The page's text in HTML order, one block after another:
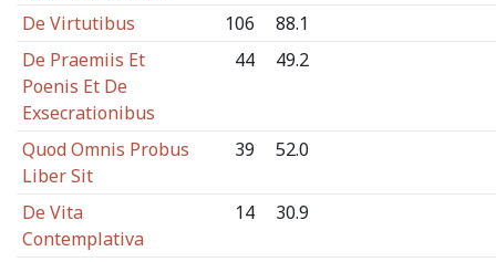
De Virtutibus 106
88.1
De Praemiis Et
Poenis Et De
Exsecrationibus
44 49.2
Quod Omnis Probus
Liber Sit
39 52.0
De Vita
Contemplativa
14 30.9